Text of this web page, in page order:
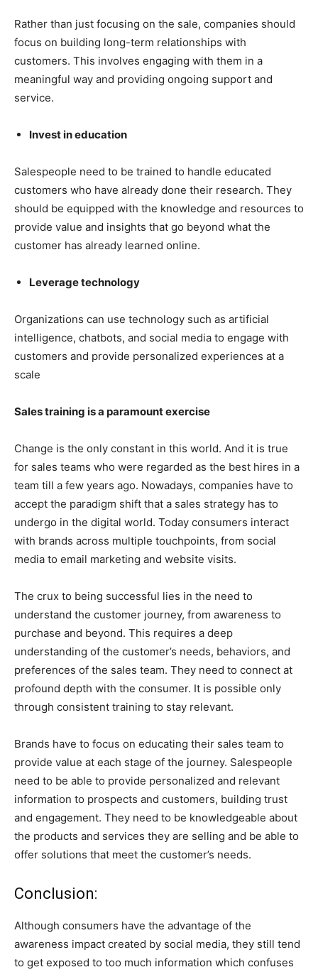
Rather than just focusing on the sale, companies should
focus on building long-term relationships with
customers. This involves engaging with them in a
meaningful way and providing ongoing support and
service.
Invest in education
Salespeople need to be trained to handle educated
customers who have already done their research. They
should be equipped with the knowledge and resources to
provide value and insights that go beyond what the
customer has already learned online.
Leverage technology
Organizations can use technology such as artificial
intelligence, chatbots, and social media to engage with
customers and provide personalized experiences at a
scale
Sales training is a paramount exercise
Change is the only constant in this world. And it is true
for sales teams who were regarded as the best hires in a
team till a few years ago. Nowadays, companies have to
accept the paradigm shift that a sales strategy has to
undergo in the digital world. Today consumers interact
with brands across multiple touchpoints, from social
media to email marketing and website visits.
The crux to being successful lies in the need to
understand the customer journey, from awareness to
purchase and beyond. This requires a deep
understanding of the customer’s needs, behaviors, and
preferences of the sales team. They need to connect at
profound depth with the consumer. It is possible only
through consistent training to stay relevant.
Brands have to focus on educating their sales team to
provide value at each stage of the journey. Salespeople
need to be able to provide personalized and relevant
information to prospects and customers, building trust
and engagement. They need to be knowledgeable about
the products and services they are selling and be able to
offer solutions that meet the customer’s needs.
Conclusion:
Although consumers have the advantage of the
awareness impact created by social media, they still tend
to get exposed to too much information which confuses